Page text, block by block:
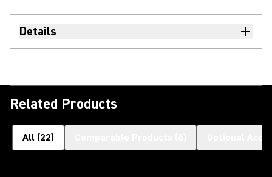
Details
Related Products
All (22)